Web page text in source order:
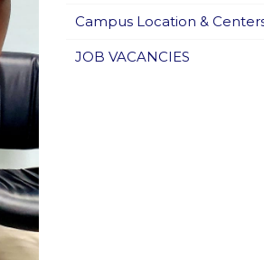
Campus Location &
JOB VACANCIES